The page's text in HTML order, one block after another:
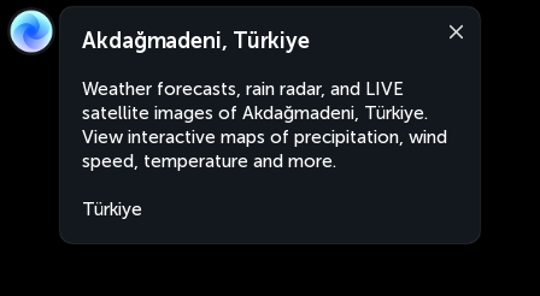
Akdağmadeni, Türkiye
Weather forecasts, rain radar, and LIVE
satellite images of Akdağmadeni, Türkiye.
View interactive maps of precipitation, wind
speed, temperature and more.
Türkiye